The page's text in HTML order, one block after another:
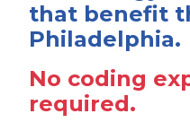
that benefit
Philadelphia.
No coding
required.